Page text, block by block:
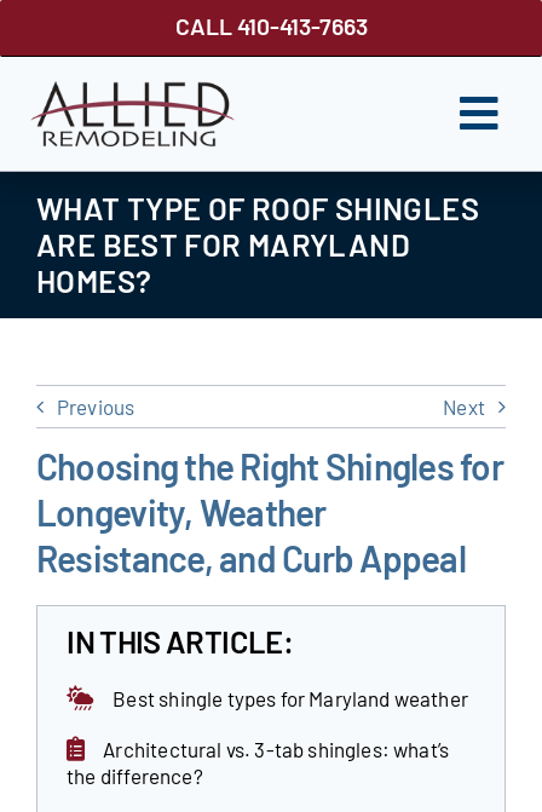
CALL 410-413-7663
ROOFING
SIDING
WINDOWS
DECKS
FENCES
ABOUT US
Our Technology
Warranties
WHAT TYPE OF ROOF SHINGLES
ARE BEST FOR MARYLAND
HOMES?
Previous Next
Choosing the Right Shingles for
Longevity, Weather
Resistance, and Curb Appeal
IN THIS ARTICLE:
Best shingle types for Maryland weather
Architectural vs. 3-tab shingles: what’s
the difference?